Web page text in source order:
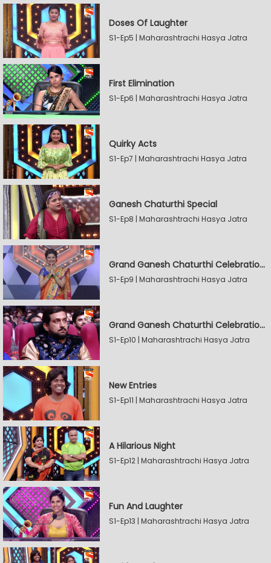
Doses Of Laughter
S1-Ep5 | Maharashtrachi Hasya Jatra
First Elimination
S1-Ep6 | Maharashtrachi Hasya Jatra
Quirky Acts
S1-Ep7 | Maharashtrachi Hasya Jatra
Ganesh Chaturthi Special
S1-Ep8 | Maharashtrachi Hasya Jatra
Grand Ganesh Chaturthi Celebrations Part 2
S1-Ep9 | Maharashtrachi Hasya Jatra
Grand Ganesh Chaturthi Celebrations Part 2
S1-Ep10 | Maharashtrachi Hasya Jatra
New Entries
S1-Ep11 | Maharashtrachi Hasya Jatra
A Hilarious Night
S1-Ep12 | Maharashtrachi Hasya Jatra
Fun And Laughter
S1-Ep13 | Maharashtrachi Hasya Jatra